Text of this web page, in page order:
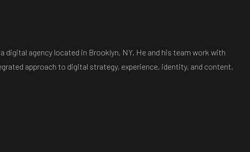
digital agency located in Brooklyn, NY. He and his team work with
approach to digital strategy, experience, identity, and content.